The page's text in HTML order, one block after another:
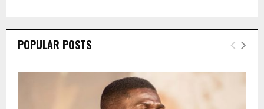
h
o
E
POPULAR POSTS